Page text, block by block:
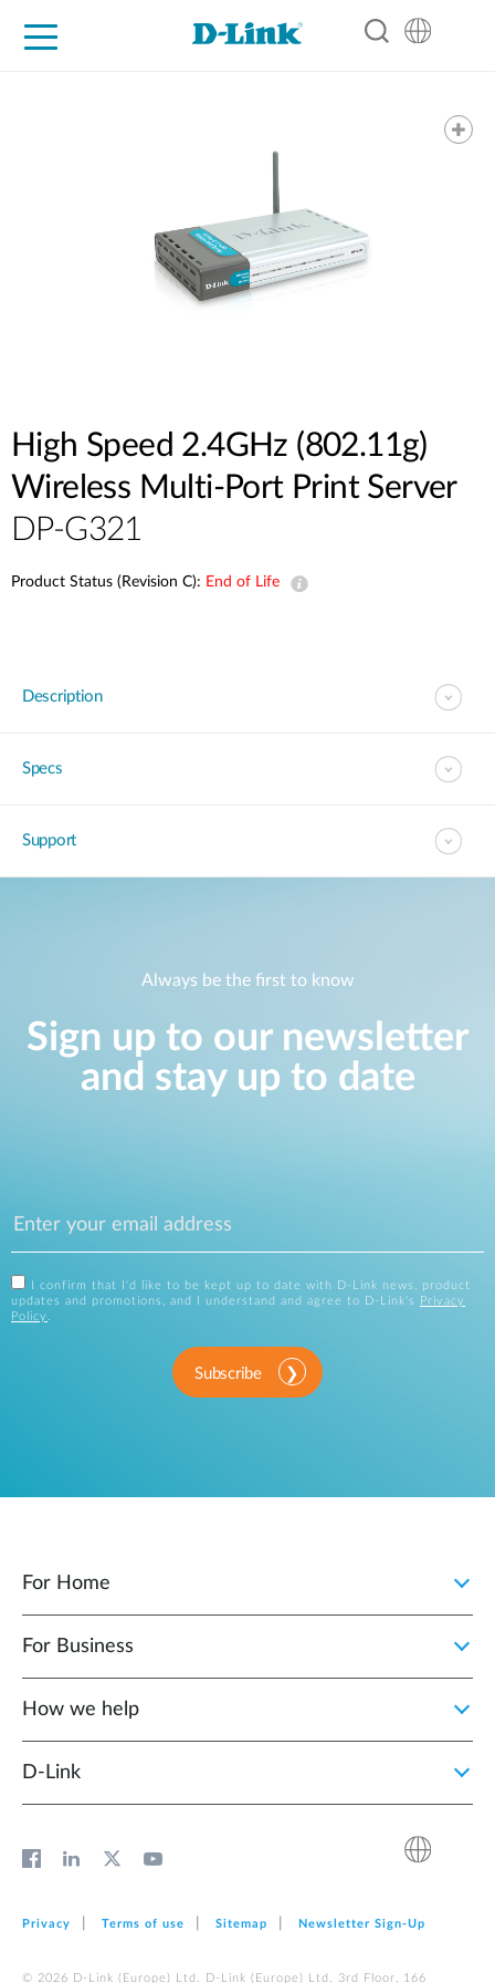
High Speed 2.4GHz (802.11g)
Wireless Multi-Port Print Server
DP-G321
Product Status (Revision C): End of Life
Description
Specs
Support
Always be the first to know
Sign up to our newsletter
and stay up to date
I confirm that I'd like to be kept up to date with D-Link news, product
updates and promotions, and I understand and agree to D-Link's
Privacy
Policy .
Subscribe
For Home
For Business
How we help
D‑Link
Privacy Terms of use Sitemap Newsletter Sign‑Up
© 2026 D‑Link (Europe) Ltd. D‑Link (Europe) Ltd. 3rd Floor, 166